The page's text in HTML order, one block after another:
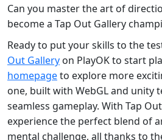
Can you master the art of
become a Tap Out Gallery
Ready to put your skills to the
Out Gallery on PlayOK to start
homepageto explore more
one, built with WebGL and unity
seamless gameplay. With Tap
experience the perfect blend of
mental challenge, all thanks to